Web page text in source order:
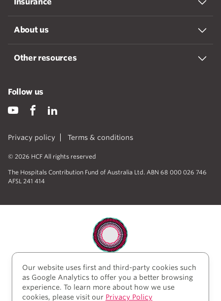
About us
Other resources
Privacy policy Terms & conditions
© 2026 HCF All rights reserved
The Hospitals Contribution Fund of Australia Ltd. ABN 68 000 026 746
AFSL 241 414
Follow us
HCF acknowledges the traditional custodians of the
lands and water upon which we work and live. We
acknowledge Aboriginal and Torres Strait Islander
peoples’ rich history as traditional healers and
Our website uses first and third-party cookies such
as Google Analytics to offer you a better browsing
experience. To learn more about how we use
cookies, please visit our Privacy Policy